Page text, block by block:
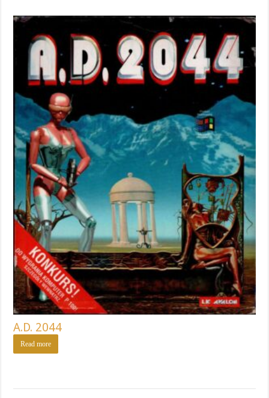
A.D. 2044
Read more